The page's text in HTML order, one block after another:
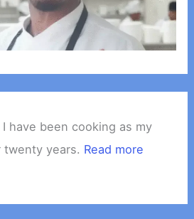
have been cooking as my
years. Read more